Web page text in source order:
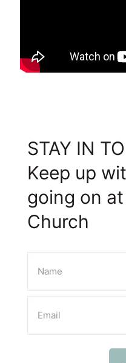
STAY IN
Keep up
going on
Church